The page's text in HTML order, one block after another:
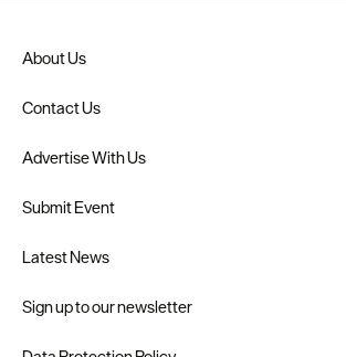
About Us
Contact Us
Advertise With Us
Submit Event
Latest News
Sign up to our newsletter